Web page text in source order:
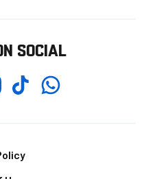
SOCIAL
TikTokWhatsapp